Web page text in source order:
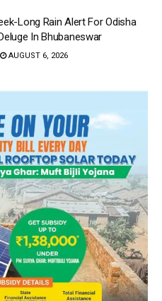
Long Rain Alert For Odisha
In Bhubaneswar
AUGUST 6, 2026